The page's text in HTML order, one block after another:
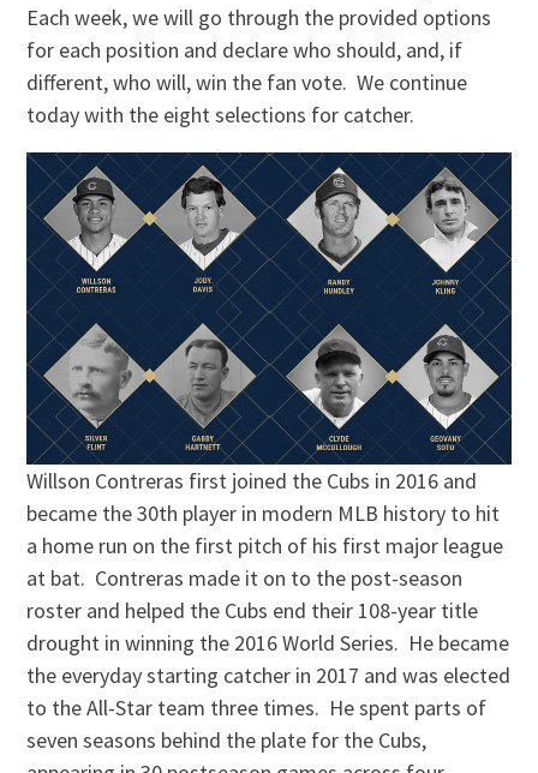
Each week, we will go through the provided options
for each position and declare who should, and, if
different, who will, win the fan vote. We continue
today with the eight selections for catcher.
Willson Contreras first joined the Cubs in 2016 and
became the 30th player in modern MLB history to hit
a home run on the first pitch of his first major league
at bat. Contreras made it on to the post-season
roster and helped the Cubs end their 108-year title
drought in winning the 2016 World Series. He became
the everyday starting catcher in 2017 and was elected
to the All-Star team three times. He spent parts of
seven seasons behind the plate for the Cubs,